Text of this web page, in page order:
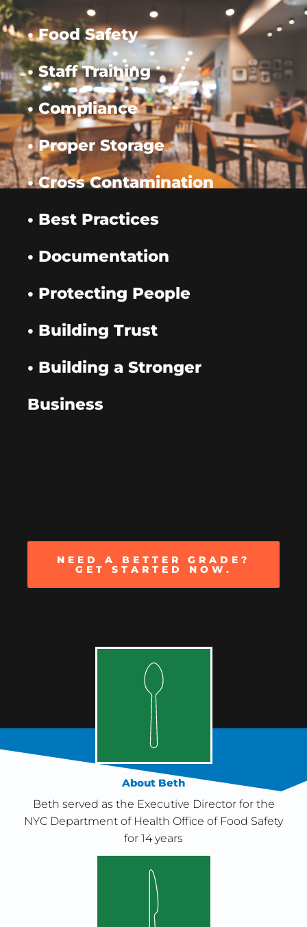
• Food Safety
• Staff Training
• Compliance
• Proper Storage
• Cross Contamination
• Best Practices
• Documentation
• Protecting People
• Building Trust
• Building a Stronger
Business
NEED A BETTER GRADE?
GET STARTED NOW.
About Beth
Beth served as the Executive Director for the
NYC Department of Health Office of Food Safety
for 14 years